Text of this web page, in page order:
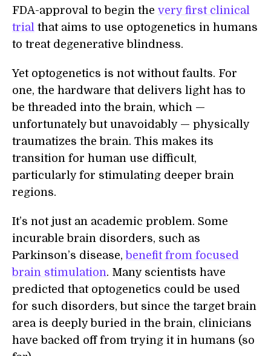
FDA-approval to begin the very first clinical
trial that aims to use optogenetics in humans
to treat degenerative blindness.
Yet optogenetics is not without faults. For
one, the hardware that delivers light has to
be threaded into the brain, which —
unfortunately but unavoidably — physically
traumatizes the brain. This makes its
transition for human use difficult,
particularly for stimulating deeper brain
regions.
It’s not just an academic problem. Some
incurable brain disorders, such as
Parkinson’s disease, benefit from focused
brain stimulation. Many scientists have
predicted that optogenetics could be used
for such disorders, but since the target brain
area is deeply buried in the brain, clinicians
have backed off from trying it in humans (so